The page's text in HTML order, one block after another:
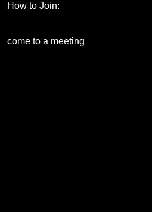
How to Join:
come to a meeting